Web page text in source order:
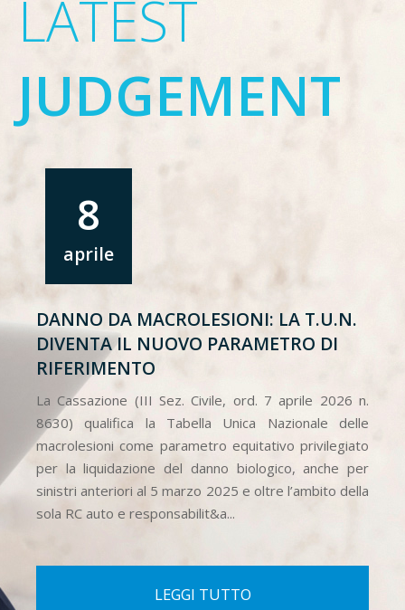
LATEST
JUDGEMENT
8
aprile
DANNO DA MACROLESIONI: LA T.U.N.
DIVENTA IL NUOVO PARAMETRO DI
RIFERIMENTO
La Cassazione (III Sez. Civile, ord. 7 aprile 2026 n.
8630) qualifica la Tabella Unica Nazionale delle
macrolesioni come parametro equitativo privilegiato
per la liquidazione del danno biologico, anche per
sinistri anteriori al 5 marzo 2025 e oltre l’ambito della
sola RC auto e responsabilit&a...
LEGGI TUTTO